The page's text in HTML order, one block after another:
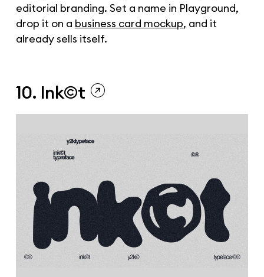
editorial branding. Set a name in Playground,
drop it on a business card mockup, and it
already sells itself.
10. Ink©t